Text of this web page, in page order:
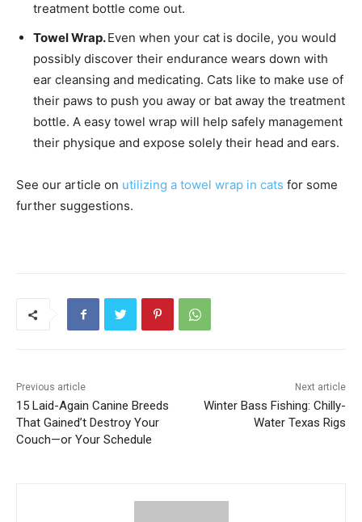
treatment bottle come out.
Towel Wrap.Even when your cat is docile, you would
possibly discover their endurance wears down with
ear cleansing and medicating. Cats like to make use of
their paws to push you away or bat away the treatment
bottle. A easy towel wrap will help safely management
their physique and expose solely their head and ears.
See our article on utilizing a towel wrap in cats for some
further suggestions.
Previous article
15 Laid-Again Canine Breeds
That Gained’t Destroy Your
Couch—or Your Schedule
Next article
Winter Bass Fishing: Chilly-
Water Texas Rigs